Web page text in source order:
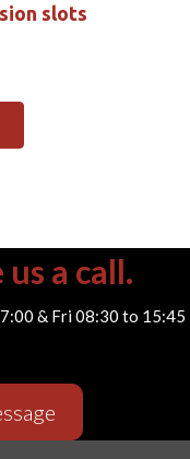
slots
a call.
& Fri 08:30 to 15:45